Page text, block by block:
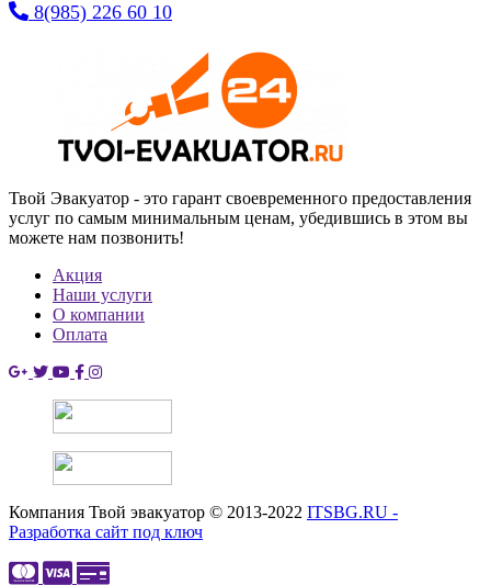
8(985) 226 60 10
Твой Эвакуатор - это гарант своевременного предоставления
услуг по самым минимальным ценам, убедившись в этом вы
можете нам позвонить!
Акция
Наши услуги
О компании
Оплата
Компания Твой эвакуатор © 2013-2022 ITSBG.RU -
Разработка сайт под ключ